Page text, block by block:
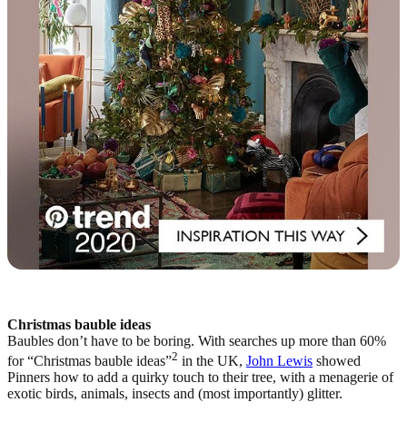
Christmas bauble ideas
Baubles don’t have to be boring. With searches up more than 60%
for “Christmas bauble ideas”2 in the UK, John Lewis showed
Pinners how to add a quirky touch to their tree, with a menagerie of
exotic birds, animals, insects and (most importantly) glitter.